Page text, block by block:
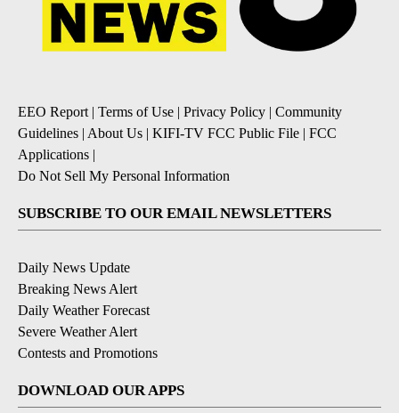
EEO Report| Terms of Use | Privacy Policy | Community
Guidelines | About Us | KIFI-TV FCC Public File | FCC
Applications |
Do Not Sell My Personal Information
SUBSCRIBE TO OUR EMAIL NEWSLETTERS
Daily News Update
Breaking News Alert
Daily Weather Forecast
Severe Weather Alert
Contests and Promotions
DOWNLOAD OUR APPS